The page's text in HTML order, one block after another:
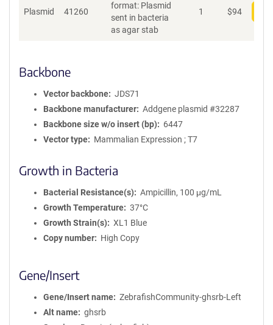
Plasmid 41260
format: Plasmid
sent in bacteria
as agar stab
1 $94
Backbone
Vector backbone
JDS71
Backbone manufacturer
Addgene plasmid #32287
Backbone size w/o insert (bp)
6447
Vector type
Mammalian Expression ; T7
Growth in Bacteria
Bacterial Resistance(s)
Ampicillin, 100 μg/mL
Growth Temperature
37°C
Growth Strain(s)
XL1 Blue
Copy number
High Copy
Gene/Insert
Gene/Insert name
ZebrafishCommunity-ghsrb-Left
Alt name
ghsrb